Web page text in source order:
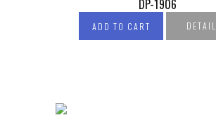
DP-1906
ADD TO CART DETAIL